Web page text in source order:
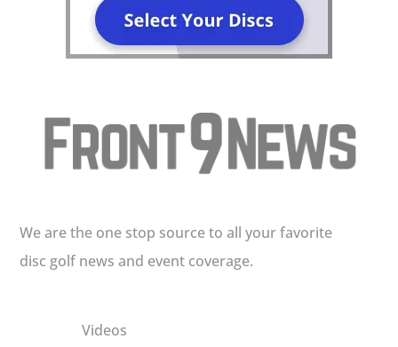
We are the one stop source to all your favorite
disc golf news and event coverage.
Videos